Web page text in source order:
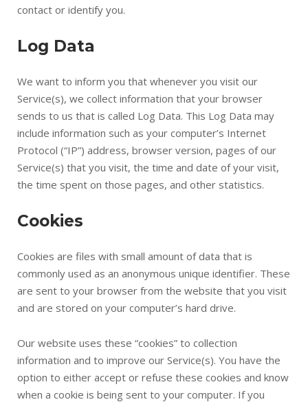
contact or identify you.
Log Data
We want to inform you that whenever you visit our
Service(s), we collect information that your browser
sends to us that is called Log Data. This Log Data may
include information such as your computer’s Internet
Protocol (“IP”) address, browser version, pages of our
Service(s) that you visit, the time and date of your visit,
the time spent on those pages, and other statistics.
Cookies
Cookies are files with small amount of data that is
commonly used as an anonymous unique identifier. These
are sent to your browser from the website that you visit
and are stored on your computer’s hard drive.
Our website uses these “cookies” to collection
information and to improve our Service(s). You have the
option to either accept or refuse these cookies and know
when a cookie is being sent to your computer. If you